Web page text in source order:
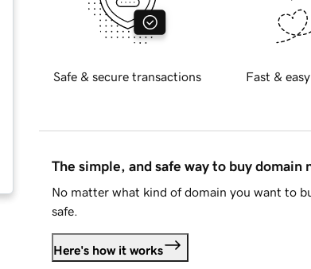
Safe & secure transactions Fast &
The simple, and safe way to buy domain
No matter what kind of domain you want to
safe.
Here's how it works